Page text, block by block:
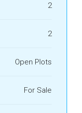
2
2
Open Plots
For Sale